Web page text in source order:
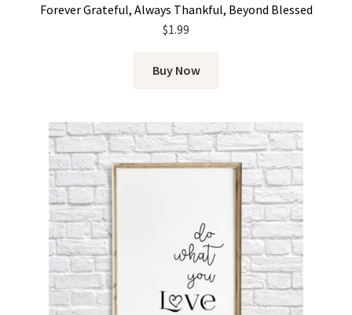
Forever Grateful, Always Thankful, Beyond Blessed
$1.99
Buy Now